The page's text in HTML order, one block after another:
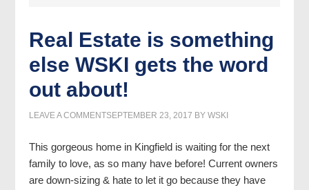
Real Estate is something
else WSKI gets the word
out about!
SEPTEMBER 23, 2017 BYWSKI
LEAVE A COMMENT
This gorgeous home in Kingfield is waiting for the next
family to love, as so many have before! Current owners
are down-sizing & hate to let it go because they have